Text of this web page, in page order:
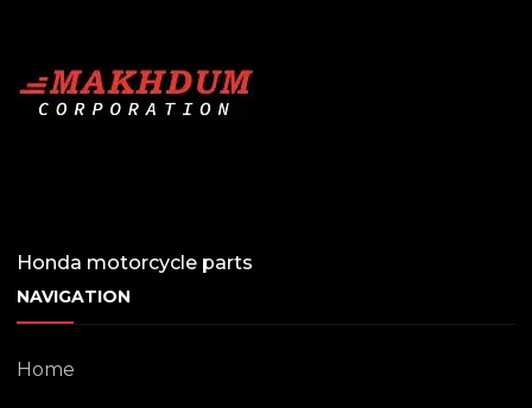
Honda motorcycle parts
NAVIGATION
Home